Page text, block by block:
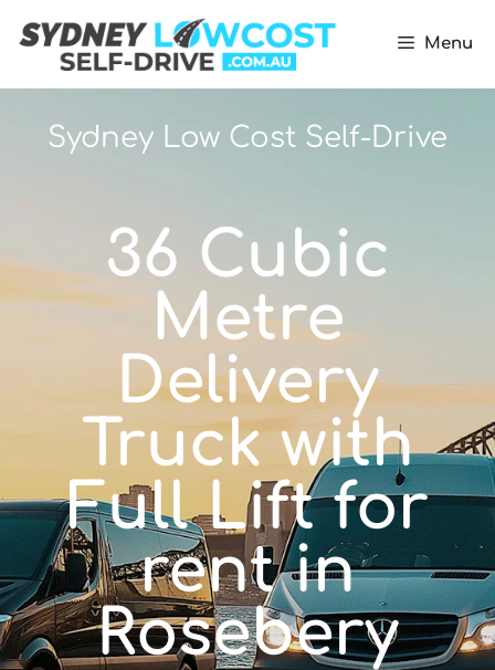
Menu
Sydney Low Cost Self-Drive
36 Cubic
Metre
Delivery
Truck with
Full Lift for
rent in
Rosebery